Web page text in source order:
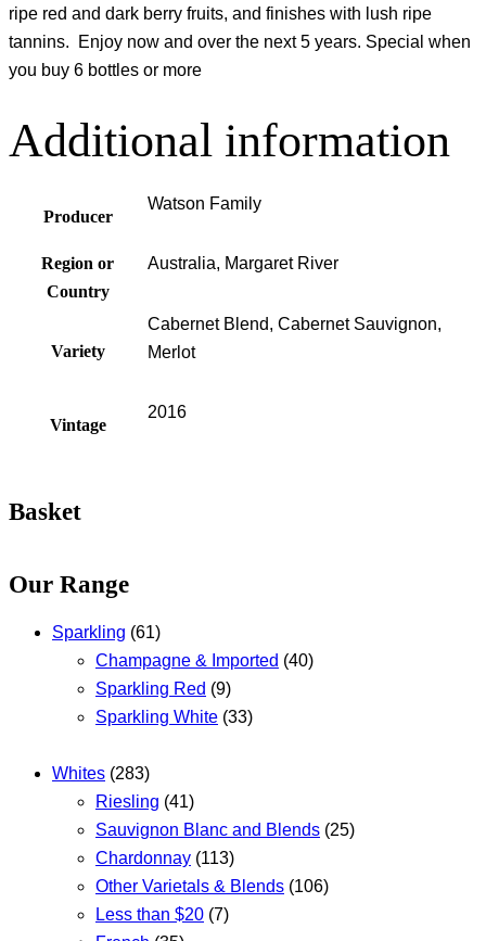
ripe red and dark berry fruits, and finishes with lush ripe
tannins. Enjoy now and over the next 5 years. Special when
you buy 6 bottles or more
Additional information
Producer
Watson Family
Region or
Country
Australia, Margaret River
Variety
Cabernet Blend, Cabernet Sauvignon,
Merlot
Vintage
2016
Basket
Our Range
Sparkling (61)
Champagne & Imported (40)
Sparkling Red (9)
Sparkling White (33)
Whites (283)
Riesling (41)
Sauvignon Blanc and Blends (25)
Chardonnay (113)
Other Varietals & Blends (106)
Less than $20 (7)